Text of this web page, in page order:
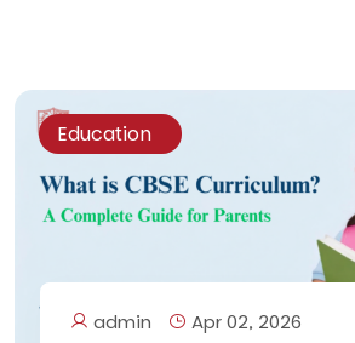
Education
admin Apr 02, 2026